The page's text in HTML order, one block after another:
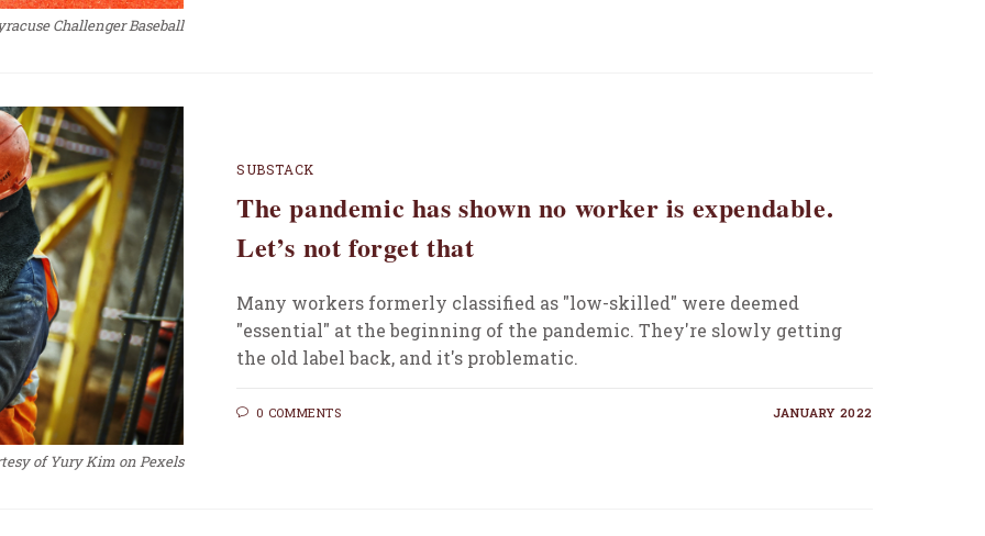
Challenger Baseball
of Yury Kim on Pexels
SUBSTACK
The pandemic has shown no worker is expendable.
Let’s not forget that
Many workers formerly classified as "low-skilled" were deemed
"essential" at the beginning of the pandemic. They're slowly getting
the old label back, and it's problematic.
0 COMMENTS JANUARY 2022